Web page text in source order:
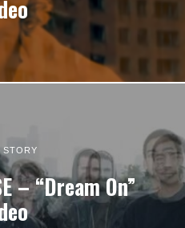
STORY
– “Dream On”